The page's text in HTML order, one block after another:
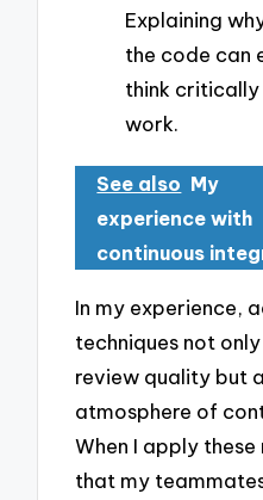
Explaining
the code can
think
work.
See also My
experience with
continuous
In my experience,
techniques not
review quality but
atmosphere of
When I apply
that my